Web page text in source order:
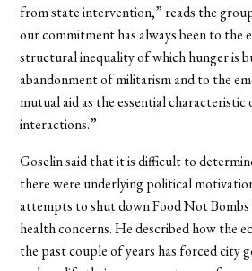
from state intervention,” reads the
our commitment has always been to the
structural inequality of which hunger is
abandonment of militarism and to the
mutual aid as the essential characteristic
interactions.”
Goselin said that it is difficult to
there were underlying political
attempts to shut down Food Not
health concerns. He described how the
the past couple of years has forced city